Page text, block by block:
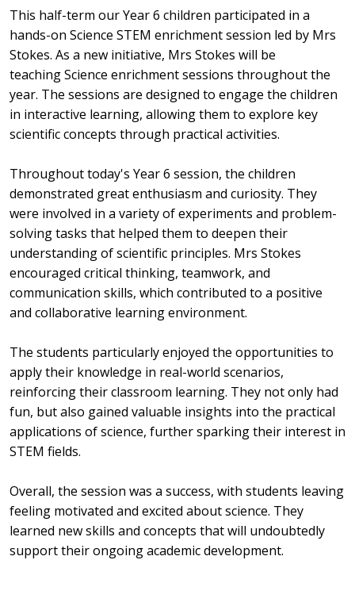
This half-term our Year 6 children participated in a
hands-on Science STEM enrichment session led by Mrs
Stokes. As a new initiative, Mrs Stokes will be
teaching Science enrichment sessions throughout the
year. The sessions are designed to engage the children
in interactive learning, allowing them to explore key
scientific concepts through practical activities.
Throughout today's Year 6 session, the children
demonstrated great enthusiasm and curiosity. They
were involved in a variety of experiments and problem-
solving tasks that helped them to deepen their
understanding of scientific principles. Mrs Stokes
encouraged critical thinking, teamwork, and
communication skills, which contributed to a positive
and collaborative learning environment.
The students particularly enjoyed the opportunities to
apply their knowledge in real-world scenarios,
reinforcing their classroom learning. They not only had
fun, but also gained valuable insights into the practical
applications of science, further sparking their interest in
STEM fields.
Overall, the session was a success, with students leaving
feeling motivated and excited about science. They
learned new skills and concepts that will undoubtedly
support their ongoing academic development.